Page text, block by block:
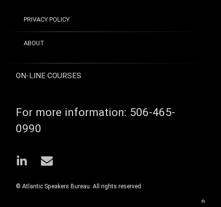
PRIVACY POLICY
ABOUT
ON-LINE COURSES
For more information: 506-465-
0990
LinkedIn
Email
© Atlantic Speakers Bureau. All rights reserved.